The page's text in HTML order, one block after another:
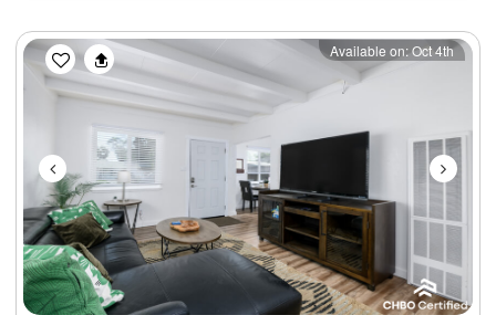
Previous Next
Available on: Oct 4th